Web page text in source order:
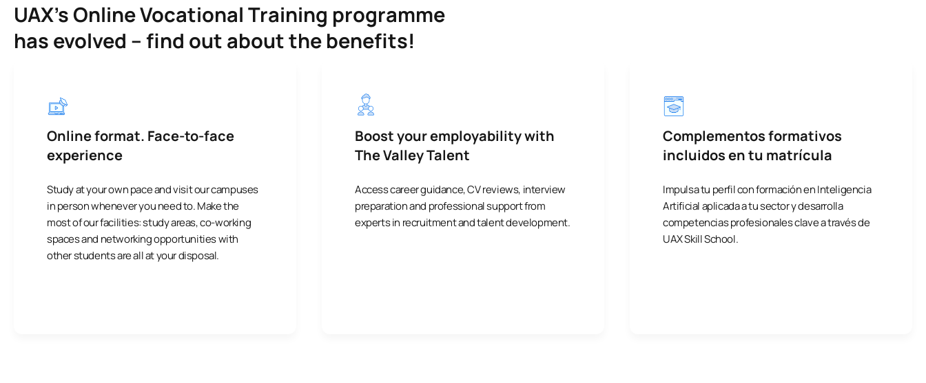
UAX’s Online Vocational Training programme
has evolved – find out about the benefits!
Online format. Face-to-face
experience
Study at your own pace and visit our campuses
in person whenever you need to. Make the
most of our facilities: study areas, co-working
spaces and networking opportunities with
other students are all at your disposal.
Boost your employability with
The Valley Talent
Access career guidance, CV reviews, interview
preparation and professional support from
experts in recruitment and talent development.
Complementos formativos
incluidos en tu matrícula
Impulsa tu perfil con formación en Inteligencia
Artificial aplicada a tu sector y desarrolla
competencias profesionales clave a través de
UAX Skill School.